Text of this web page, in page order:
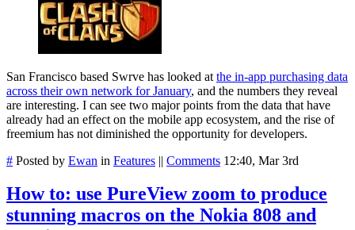
San Francisco based Swrve has looked at the in-app purchasing data
across their own network for January, and the numbers they reveal
are interesting. I can see two major points from the data that have
already had an effect on the mobile app ecosystem, and the rise of
freemium has not diminished the opportunity for developers.
# Posted by Ewan in Features || Comments 12:40, Mar 3rd
How to: use PureView zoom to produce
stunning macros on the Nokia 808 and